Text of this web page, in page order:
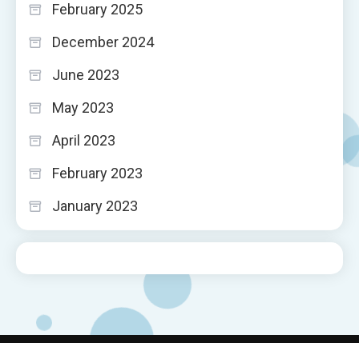
February 2025
December 2024
June 2023
May 2023
April 2023
February 2023
January 2023